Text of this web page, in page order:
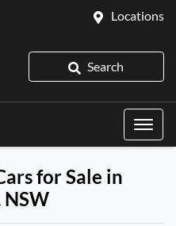
Locations
Search
for Sale in